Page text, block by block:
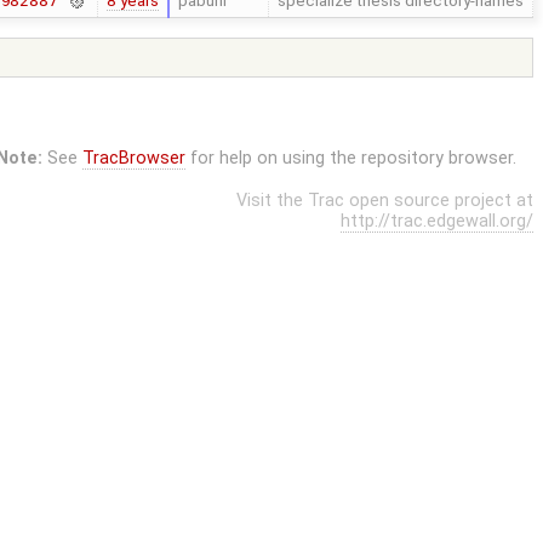
See TracBrowserfor help on using the repository browser.
Visit the Trac open source project at
http://trac.edgewall.org/